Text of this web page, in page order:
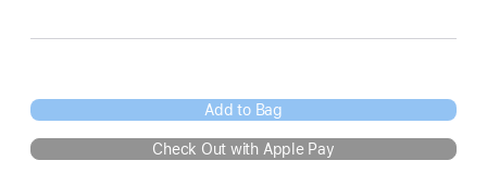
Add to Bag
Check Out with Apple Pay